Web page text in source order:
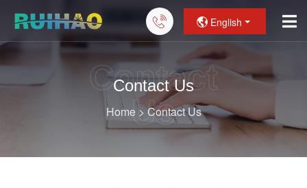
English
Contact Us
Contact
Us
Home>Contact Us